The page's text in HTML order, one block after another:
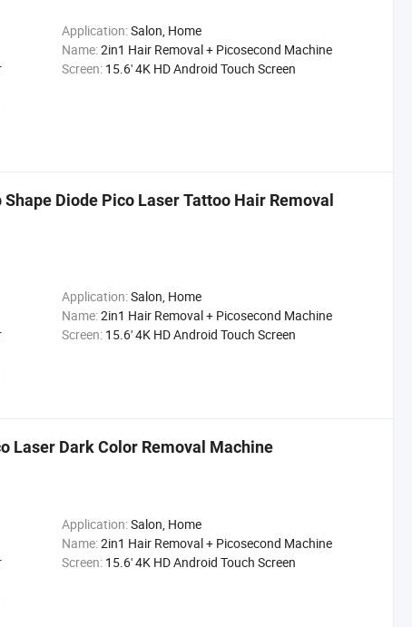
Application:Salon, Home
Name:2in1 Hair Removal + Picosecond Machine
Screen: 15.6' 4K HD Android Touch Screen
Diode Pico Laser Tattoo Hair Removal
Application:Salon, Home
Name:2in1 Hair Removal + Picosecond Machine
Screen: 15.6' 4K HD Android Touch Screen
Laser Dark Color Removal Machine
Application:Salon, Home
Name:2in1 Hair Removal + Picosecond Machine
Screen: 15.6' 4K HD Android Touch Screen